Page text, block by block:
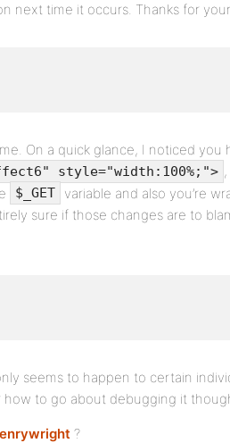
next time it occurs. Thanks for
On a quick glance, I noticed you
style="width:100%;">
$_GET
variable and also you’re
sure if those changes are to
seems to happen to certain
how to go about debugging it
?